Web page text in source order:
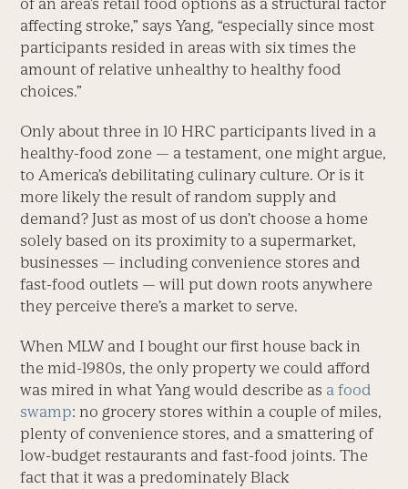
of an area’s retail food options as a structural factor
affecting stroke,” says Yang, “especially since most
participants resided in areas with six times the
amount of relative unhealthy to healthy food
choices.”
Only about three in 10 HRC participants lived in a
healthy-food zone — a testament, one might argue,
to America’s debilitating culinary culture. Or is it
more likely the result of random supply and
demand? Just as most of us don’t choose a home
solely based on its proximity to a supermarket,
businesses — including convenience stores and
fast-food outlets — will put down roots anywhere
they perceive there’s a market to serve.
When MLW and I bought our first house back in
the mid-1980s, the only property we could afford
was mired in what Yang would describe as a food
swamp: no grocery stores within a couple of miles,
plenty of convenience stores, and a smattering of
low-budget restaurants and fast-food joints. The
fact that it was a predominately Black